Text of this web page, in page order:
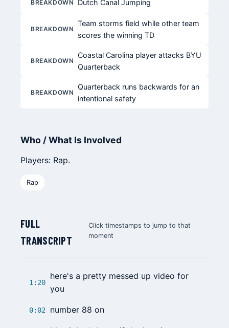
BREAKDOWN Dutch Canal Jumping
BREAKDOWN
Team storms field while other team
scores the winning TD
BREAKDOWN
Coastal Carolina player attacks BYU
Quarterback
BREAKDOWN
Quarterback runs backwards for an
intentional safety
Who / What Is Involved
Players: Rap.
Rap
FULL
TRANSCRIPT
Click timestamps to jump to that
moment
1:20
here's a pretty messed up video for
you
0:02 number 88 on